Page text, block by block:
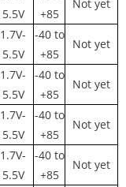
5.5V
+85
Not yet
1.7V-
5.5V
-40 to
+85
Not yet
1.7V-
5.5V
-40 to
+85
Not yet
1.7V-
5.5V
-40 to
+85
Not yet
1.7V-
5.5V
-40 to
+85
Not yet